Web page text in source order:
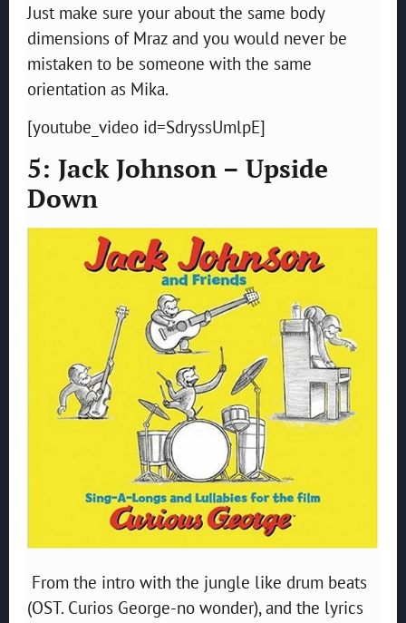
Just make sure your about the same body
dimensions of Mraz and you would never be
mistaken to be someone with the same
orientation as Mika.
[youtube_video id=SdryssUmlpE]
5: Jack Johnson – Upside
Down
From the intro with the jungle like drum beats
(OST. Curios George-no wonder), and the lyrics